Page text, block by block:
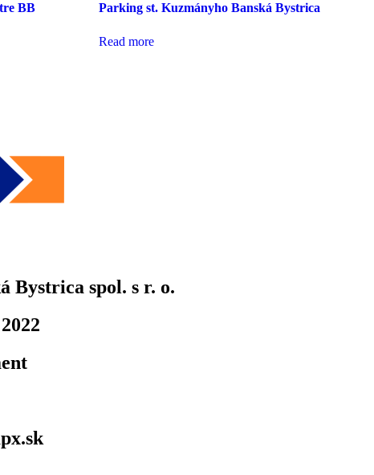
BB Parking st. Kuzmányho Banská Bystrica
Read more
Bystrica spol. s r. o.